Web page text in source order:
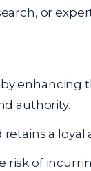
or
by enhancing
authority.
retains a loyal
risk of